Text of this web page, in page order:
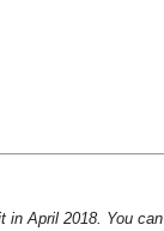
in April 2018. You